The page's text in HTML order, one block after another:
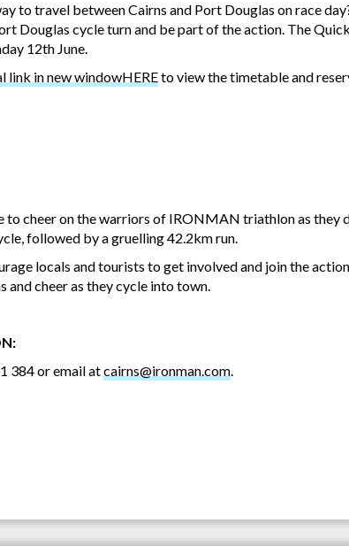
to travel between Cairns and Port Douglas on race
Douglas cycle turn and be part of the action. The
12th June.
HEREto view the timetable and
to cheer on the warriors of IRONMAN triathlon as
followed by a gruelling 42.2km run.
locals and tourists to get involved and join the
and cheer as they cycle into town.
384 or email atcairns@ironman.com.